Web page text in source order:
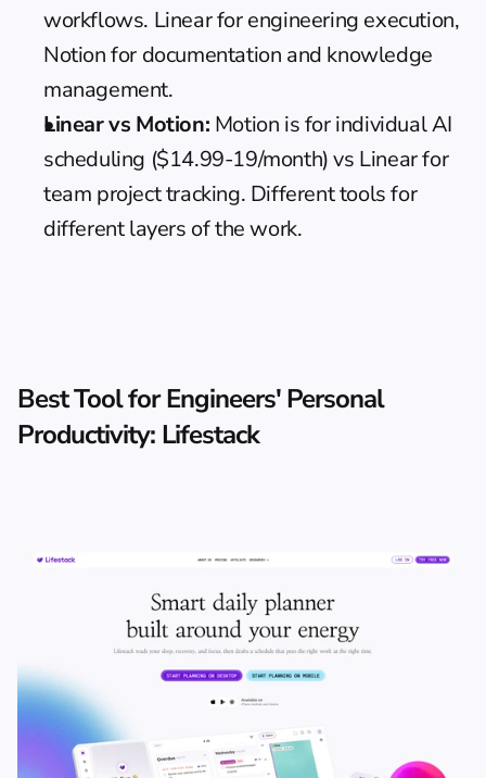
workflows. Linear for engineering execution,
Notion for documentation and knowledge
management.
Linear vs Motion: Motion is for individual AI
scheduling ($14.99-19/month) vs Linear for
team project tracking. Different tools for
different layers of the work.
Best Tool for Engineers' Personal
Productivity: Lifestack